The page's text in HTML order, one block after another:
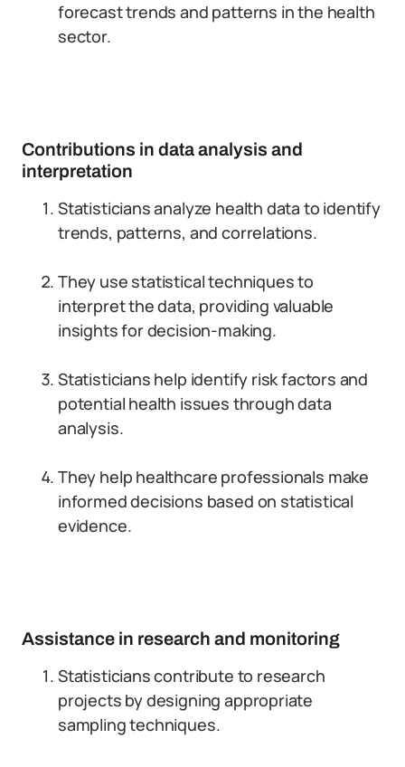
forecast trends and patterns in the health
sector.
Contributions in data analysis and
interpretation
Statisticians analyze health data to identify
trends, patterns, and correlations.
They use statistical techniques to
interpret the data, providing valuable
insights for decision-making.
Statisticians help identify risk factors and
potential health issues through data
analysis.
They help healthcare professionals make
informed decisions based on statistical
evidence.
Assistance in research and monitoring
Statisticians contribute to research
projects by designing appropriate
sampling techniques.